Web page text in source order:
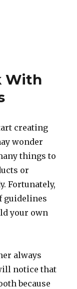
With
creating
wonder
things to
or
Fortunately,
guidelines
your own
always
notice that
because